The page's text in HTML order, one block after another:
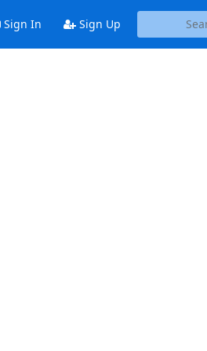
Sign In Sign Up